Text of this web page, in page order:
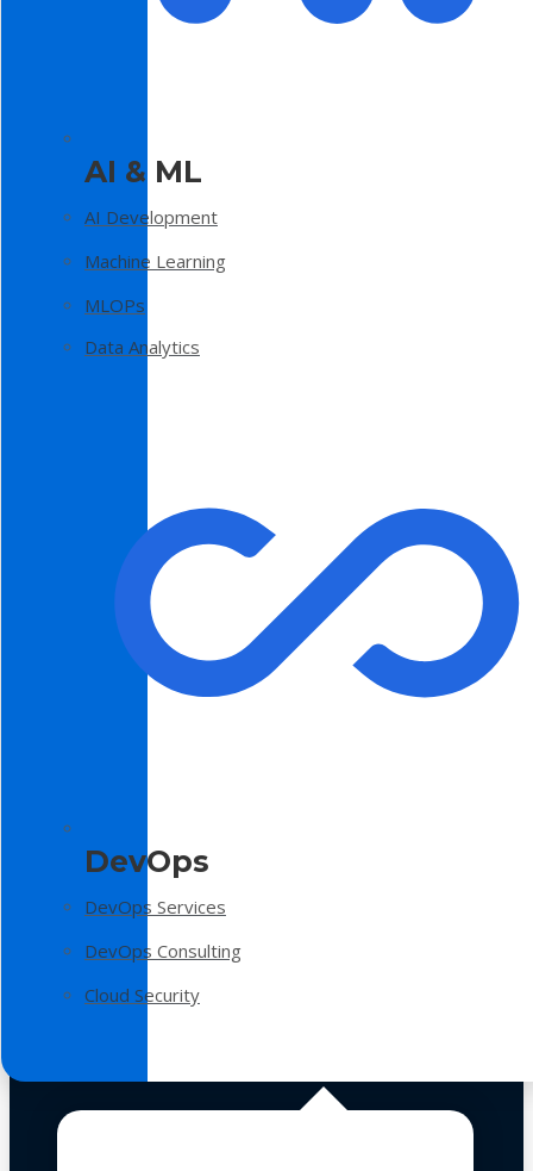
AI & ML
AI Development
Machine Learning
MLOPs
Data Analytics
DevOps
DevOps Services
DevOps Consulting
Cloud Security